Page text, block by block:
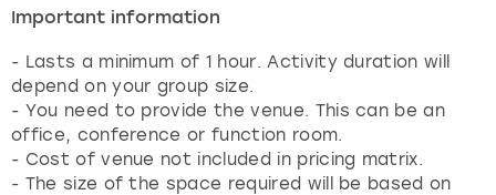
Important information
- Lasts a minimum of 1 hour. Activity duration will
depend on your group size.
- You need to provide the venue. This can be an
office, conference or function room.
- Cost of venue not included in pricing matrix.
- The size of the space required will be based on